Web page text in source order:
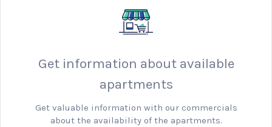
Get information about available
apartments
Get valuable information with our commercials
about the availability of the apartments.